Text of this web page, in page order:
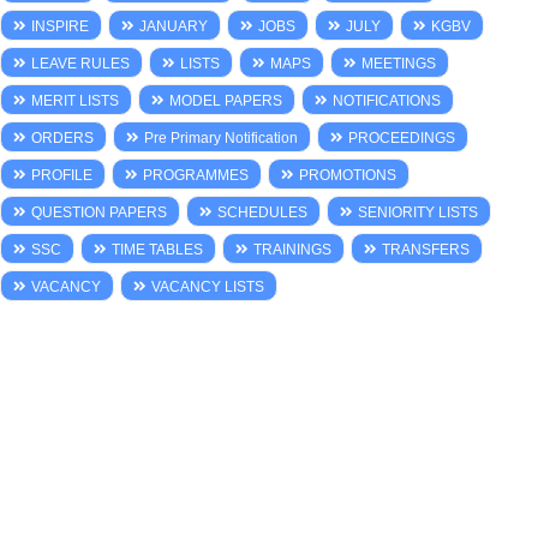
INSPIRE JANUARY JOBS JULY KGBV
LEAVE RULES LISTS MAPS MEETINGS
MERIT LISTS MODEL PAPERS NOTIFICATIONS
ORDERS Pre Primary Notification PROCEEDINGS
PROFILE PROGRAMMES PROMOTIONS
QUESTION PAPERS SCHEDULES SENIORITY LISTS
SSC TIME TABLES TRAININGS TRANSFERS
VACANCY VACANCY LISTS